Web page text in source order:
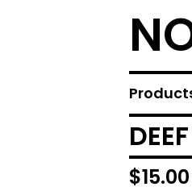
$15.00